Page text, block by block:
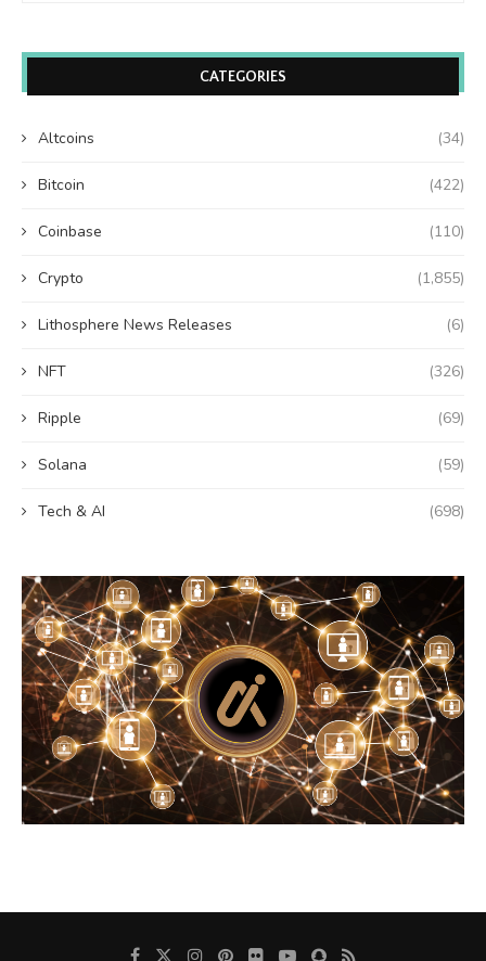
CATEGORIES
Altcoins (34)
Bitcoin (422)
Coinbase (110)
Crypto (1,855)
Lithosphere News Releases (6)
NFT (326)
Ripple (69)
Solana (59)
Tech & AI (698)